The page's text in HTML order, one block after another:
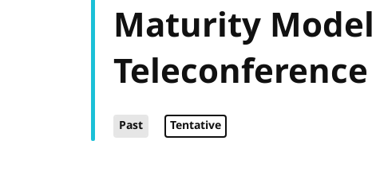
Maturity Model
Teleconference
Past Tentative